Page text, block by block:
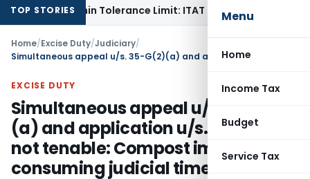
Menu
Home
Income Tax
Budget
Service Tax
TOP STORIES
Is Within Tolerance Limit: ITAT RajkotGoods and Services
Home/Excise Duty/Judiciary/
EXCISE DUTY
Simultaneous appeal u/s. 35-G(2)
(a) and application u/s. 35-C(2)
not tenable: Compost import for
consuming judicial time